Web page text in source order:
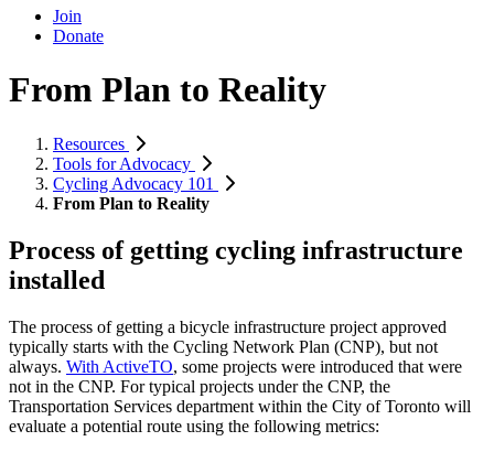
Join
Donate
From Plan to Reality
Resources
Tools for Advocacy
Cycling Advocacy 101
From Plan to Reality
Process of getting cycling infrastructure
installed
The process of getting a bicycle infrastructure project approved
typically starts with the Cycling Network Plan (CNP), but not
always. With ActiveTO, some projects were introduced that were
not in the CNP. For typical projects under the CNP, the
Transportation Services department within the City of Toronto will
evaluate a potential route using the following metrics: